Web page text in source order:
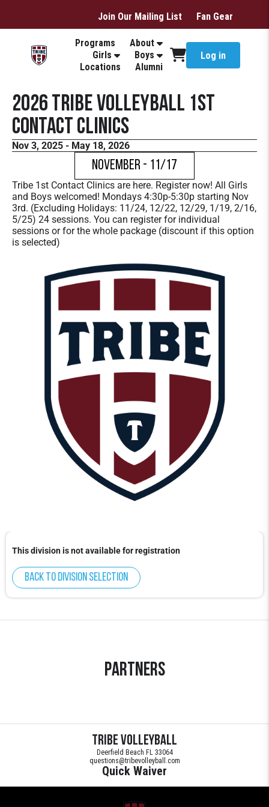
Join Our Mailing List Fan Gear
Programs
About
Girls
Boys
Locations
Alumni
Log in
2026 Tribe Volleyball 1st
Contact Clinics
Nov 3, 2025 - May 18, 2026
November - 11/17
Tribe 1st Contact Clinics are here. Register now! All Girls
and Boys welcomed! Mondays 4:30p-5:30p starting Nov
3rd. (Excluding Holidays: 11/24, 12/22, 12/29, 1/19, 2/16,
5/25) 24 sessions. You can register for individual
sessions or for the whole package (discount if this option
is selected)
This division is not available for registration
Back to division selection
Partners
Tribe Volleyball
Deerfield Beach FL 33064
questions@tribevolleyball.com
Quick Waiver